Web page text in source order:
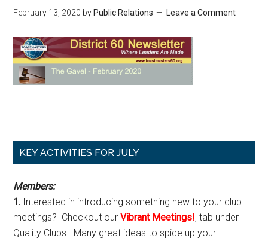
February 13, 2020 by Public Relations Leave a Comment
Primary
KEY ACTIVITIES FOR JULY
Members:
1. Interested in introducing something new to your club
meetings? Checkout ourVibrant Meetings!, tab under
Quality Clubs. Many great ideas to spice up your